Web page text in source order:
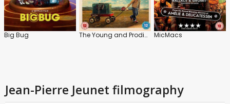
Big Bug The Young and Prodigious T.S. Spivet MicMacs
Jean-Pierre Jeunet filmography